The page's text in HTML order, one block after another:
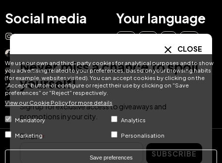
We use our own and third-party cookies for analytical purposes and to show
you advertising related to your preferences, based on your browsing habits
(for example, websites visited). You can accept cookies by clicking on the
"Accept" button or configure or reject their use by clicking on "Save
preferences" or "Reject" respectively.
View our Cookie Policy for more details
Mandatory Analytics
Marketing Personalisation
Save preferences
Social media
Instagram
Facebook
YouTube
TikTok
LinkedIn
Your language
DE FR NL
© Hotel Treats 2026
CLOSE
Never miss a chance to spoil
yourself!
Sign up for exclusive access to giveaways and
promotions in your city.
Email
SUBSCRIBE